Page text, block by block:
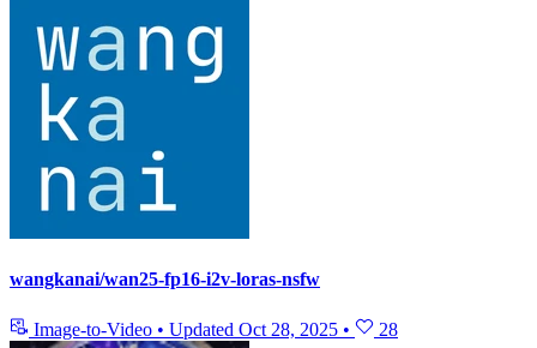
wangkanai/wan25-fp16-i2v-loras-nsfw
Image-to-Video • Updated Oct 28, 2025 • 28